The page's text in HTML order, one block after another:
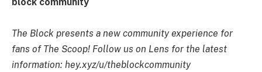
The Block presents a new community experience for
fans of The Scoop! Follow us on Lens for the latest
information: hey.xyz/u/theblockcommunity